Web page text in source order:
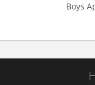
Boys